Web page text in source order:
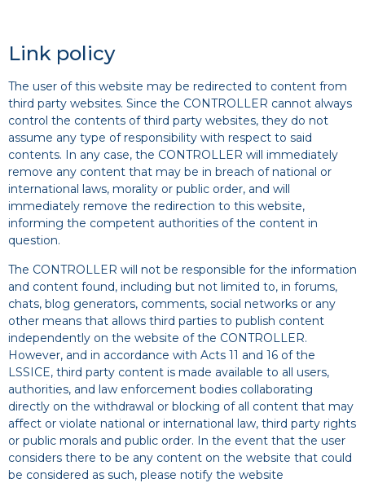
Link policy
The user of this website may be redirected to content from
third party websites. Since the CONTROLLER cannot always
control the contents of third party websites, they do not
assume any type of responsibility with respect to said
contents. In any case, the CONTROLLER will immediately
remove any content that may be in breach of national or
international laws, morality or public order, and will
immediately remove the redirection to this website,
informing the competent authorities of the content in
question.
The CONTROLLER will not be responsible for the information
and content found, including but not limited to, in forums,
chats, blog generators, comments, social networks or any
other means that allows third parties to publish content
independently on the website of the CONTROLLER.
However, and in accordance with Acts 11 and 16 of the
LSSICE, third party content is made available to all users,
authorities, and law enforcement bodies collaborating
directly on the withdrawal or blocking of all content that may
affect or violate national or international law, third party rights
or public morals and public order. In the event that the user
considers there to be any content on the website that could
be considered as such, please notify the website